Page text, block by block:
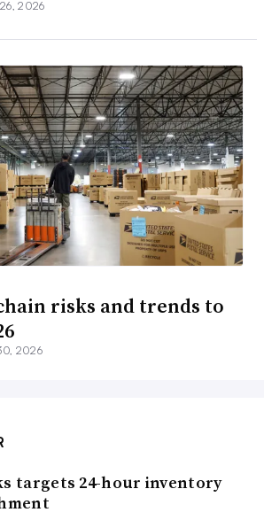
2026
risks and trends to
2026
targets 24-hour inventory